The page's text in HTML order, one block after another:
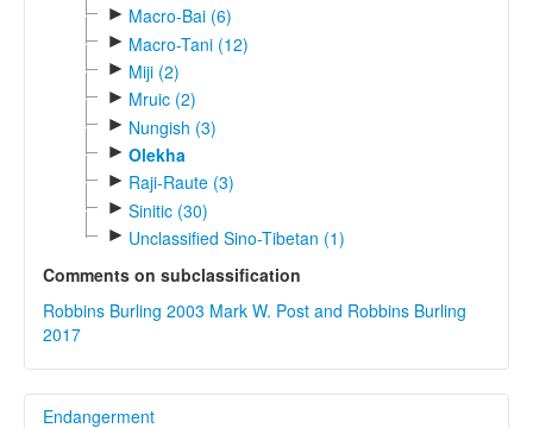
► Macro-Bai (6)
► Macro-Tani (12)
► Miji (2)
► Mruic (2)
► Nungish (3)
► Olekha
► Raji-Raute (3)
► Sinitic (30)
► Unclassified Sino-Tibetan (1)
Comments on subclassification
Robbins Burling 2003 Mark W. Post and Robbins Burling
2017
Endangerment